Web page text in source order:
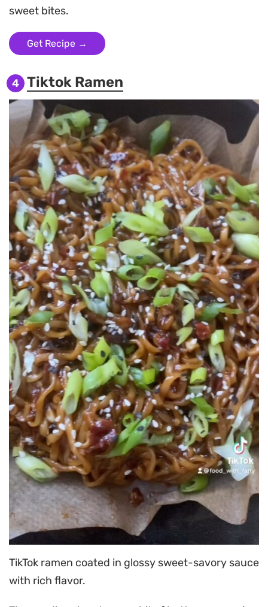
sweet bites.
Get Recipe →
4 Tiktok Ramen
TikTok ramen coated in glossy sweet-savory sauce
with rich flavor.